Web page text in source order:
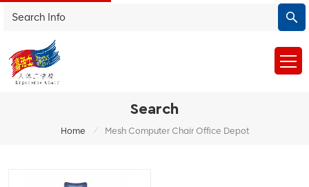
Search
Home / Mesh Computer Chair Office Depot